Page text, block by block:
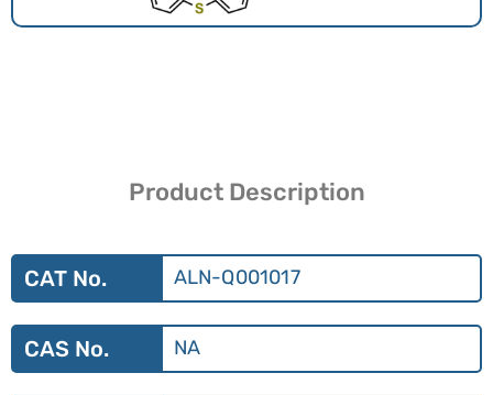
Product Description
CAT No. ALN-Q001017
CAS No. NA